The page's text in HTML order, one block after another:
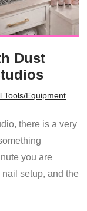
Dust
Tools/Equipment
there is a very
you are
setup, and the